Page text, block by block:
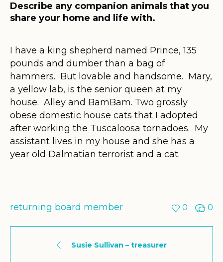
Describe any companion animals that you
share your home and life with.
I have a king shepherd named Prince, 135
pounds and dumber than a bag of
hammers. But lovable and handsome. Mary,
a yellow lab, is the senior queen at my
house. Alley and BamBam. Two grossly
obese domestic house cats that I adopted
after working the Tuscaloosa tornadoes. My
assistant lives in my house and she has a
year old Dalmatian terrorist and a cat.
returning board member 0 0
Susie Sullivan – treasurer